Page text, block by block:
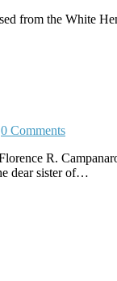
from the White
0 Comments
R.
dear sister of…